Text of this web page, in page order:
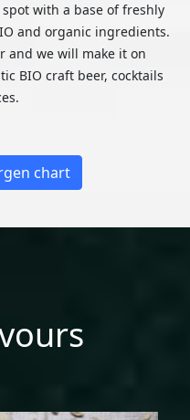
with a base of freshly
and organic ingredients.
and we will make it on
BIO craft beer, cocktails
chart